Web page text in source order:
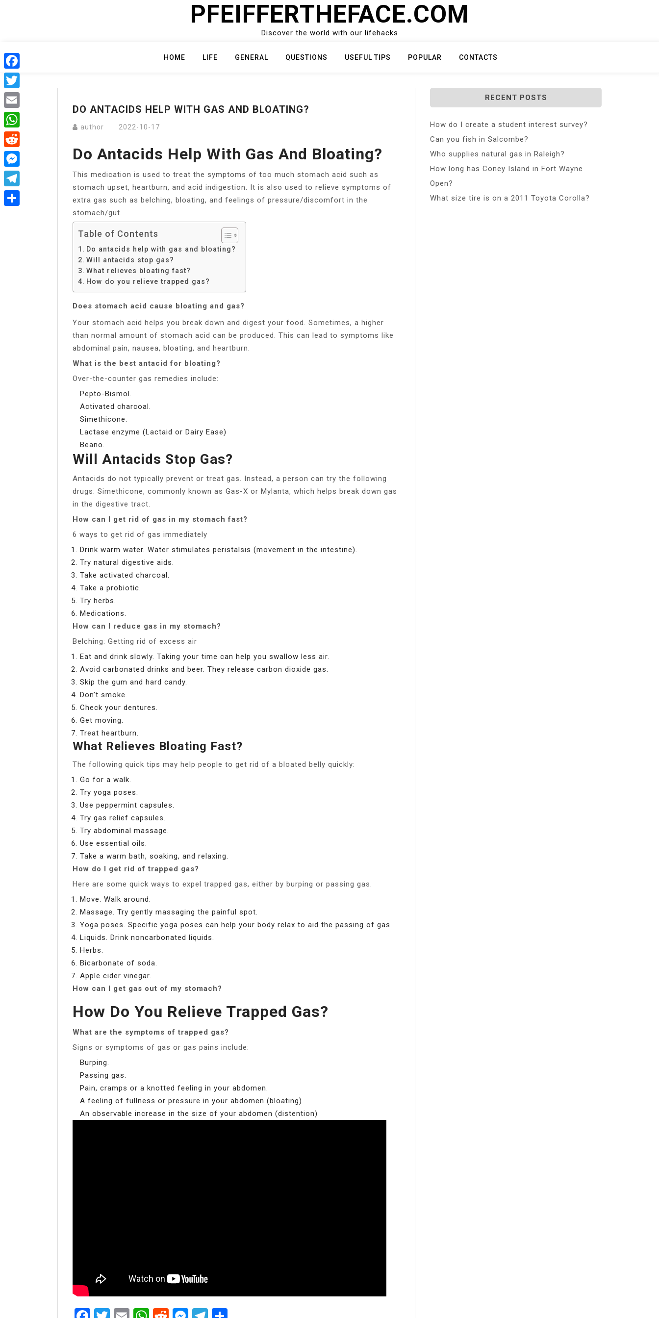
PFEIFFERTHEFACE.COM
Discover the world with our lifehacks
HOME LIFE GENERAL QUESTIONS USEFUL TIPS POPULAR CONTACTS
DO ANTACIDS HELP WITH GAS AND BLOATING?
author 2022-10-17
Do Antacids Help With Gas And Bloating?
This medication is used to treat the symptoms of too much stomach acid such as
stomach upset, heartburn, and acid indigestion. It is also used to relieve symptoms of
extra gas such as belching, bloating, and feelings of pressure/discomfort in the
stomach/gut.
Table of Contents
Do antacids help with gas and bloating?
Will antacids stop gas?
What relieves bloating fast?
How do you relieve trapped gas?
Does stomach acid cause bloating and gas?
Your stomach acid helps you break down and digest your food. Sometimes, a higher
than normal amount of stomach acid can be produced. This can lead to symptoms like
abdominal pain, nausea, bloating, and heartburn.
What is the best antacid for bloating?
Over-the-counter gas remedies include:
Pepto-Bismol.
Activated charcoal.
Simethicone.
Lactase enzyme (Lactaid or Dairy Ease)
Beano.
Will Antacids Stop Gas?
Antacids do not typically prevent or treat gas. Instead, a person can try the following
drugs: Simethicone, commonly known as Gas-X or Mylanta, which helps break down gas
in the digestive tract.
How can I get rid of gas in my stomach fast?
6 ways to get rid of gas immediately
Drink warm water. Water stimulates peristalsis (movement in the intestine).
Try natural digestive aids.
Take activated charcoal.
Take a probiotic.
Try herbs.
Medications.
How can I reduce gas in my stomach?
Belching: Getting rid of excess air
Eat and drink slowly. Taking your time can help you swallow less air.
Avoid carbonated drinks and beer. They release carbon dioxide gas.
Skip the gum and hard candy.
Don’t smoke.
Check your dentures.
Get moving.
Treat heartburn.
What Relieves Bloating Fast?
The following quick tips may help people to get rid of a bloated belly quickly:
Go for a walk.
Try yoga poses.
Use peppermint capsules.
Try gas relief capsules.
Try abdominal massage.
Use essential oils.
Take a warm bath, soaking, and relaxing.
How do I get rid of trapped gas?
Here are some quick ways to expel trapped gas, either by burping or passing gas.
Move. Walk around.
Massage. Try gently massaging the painful spot.
Yoga poses. Specific yoga poses can help your body relax to aid the passing of gas.
Liquids. Drink noncarbonated liquids.
Herbs.
Bicarbonate of soda.
Apple cider vinegar.
How can I get gas out of my stomach?
How Do You Relieve Trapped Gas?
What are the symptoms of trapped gas?
Signs or symptoms of gas or gas pains include:
Burping.
Passing gas.
Pain, cramps or a knotted feeling in your abdomen.
A feeling of fullness or pressure in your abdomen (bloating)
An observable increase in the size of your abdomen (distention)
RECENT POSTS
How do I create a student interest survey?
Can you fish in Salcombe?
Who supplies natural gas in Raleigh?
How long has Coney Island in Fort Wayne
Open?
What size tire is on a 2011 Toyota Corolla?
Facebook
Twitter
Email
WhatsApp
Reddit
Messenger
Telegram